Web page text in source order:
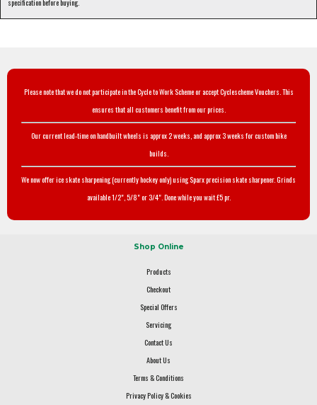
specification before buying.
Please note that we do not participate in the Cycle to Work Scheme or accept Cyclescheme Vouchers. This
ensures that all customers benefit from our prices.
Our current lead-time on handbuilt wheels is approx 2 weeks, and approx 3 weeks for custom bike
builds.
We now offer ice skate sharpening (currently hockey only) using Sparx precision skate sharpener. Grinds
available 1/2", 5/8" or 3/4". Done while you wait £5 pr.
Shop Online
Products
Checkout
Special Offers
Servicing
Contact Us
About Us
Terms & Conditions
Privacy Policy & Cookies